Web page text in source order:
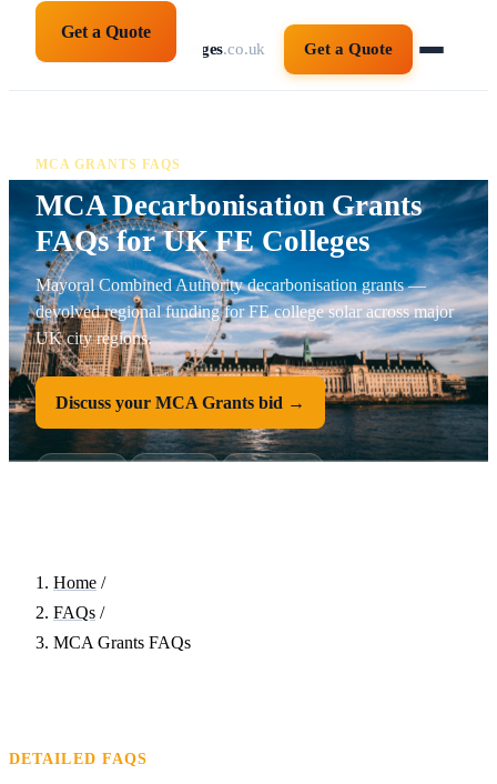
solarpanelsforcolleges.co.uk Get a Quote
Get a Quote
MCA GRANTS FAQS
MCA Decarbonisation Grants
FAQs for UK FE Colleges
Mayoral Combined Authority decarbonisation grants —
devolved regional funding for FE college solar across major
UK city regions.
Discuss your MCA Grants bid →
Home /
FAQs /
MCA Grants FAQs
DETAILED FAQS